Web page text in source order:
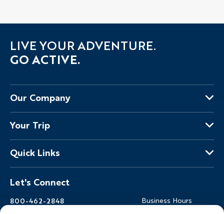
LIVE YOUR ADVENTURE.
GO ACTIVE.
Our Company
About Us
Why Backroads
Press
Responsible Travel
Blog
Backroads Gear Shop
Your Trip
Your Leaders
Fellow Travelers
Ways to Go Active
Where You'll Stay
World-Class Bikes
Quick Links
Travel Insurance
Regional Requirements
Terms & Conditions
Let's Connect
800-462-2848
Business Hours